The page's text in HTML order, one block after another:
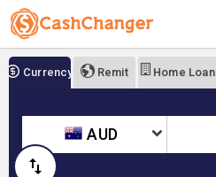
Currency Remit Home Loan
AUD